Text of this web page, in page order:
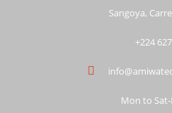
Sangoya,
+224
Mon to